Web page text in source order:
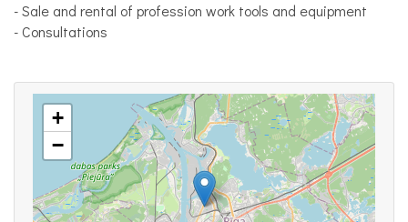
- Sale and rental of profession work tools and equipment
- Consultations
+
−